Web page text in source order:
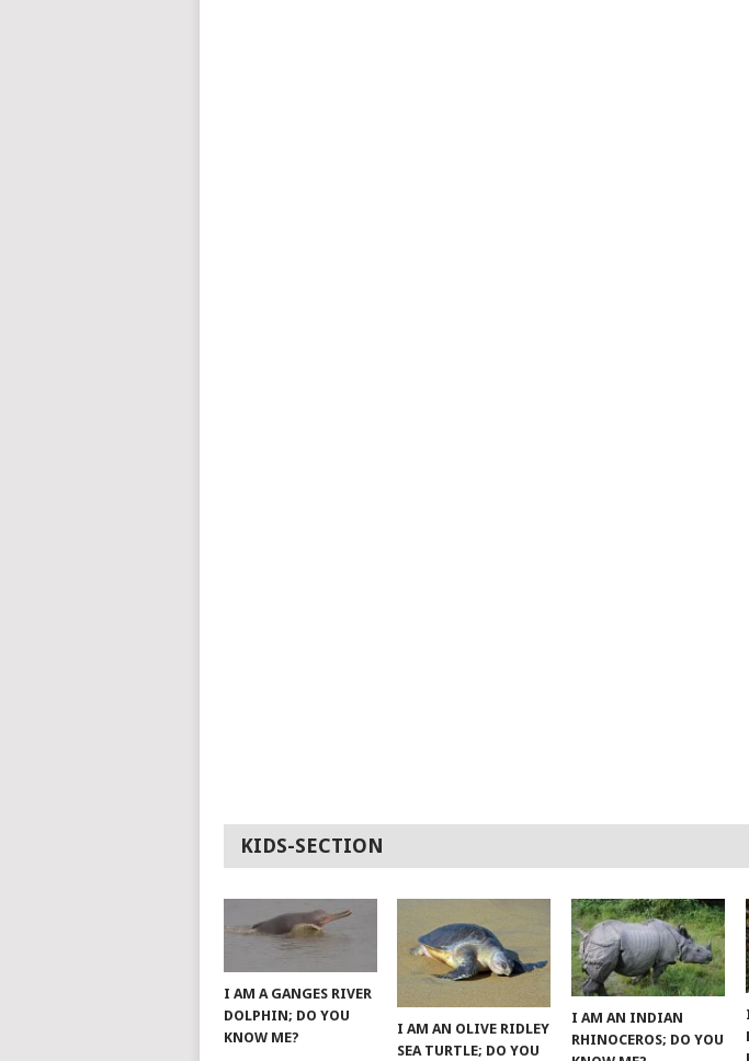
KIDS-SECTION
I AM A GANGES RIVER
DOLPHIN; DO YOU
KNOW ME?
I AM AN OLIVE RIDLEY
SEA TURTLE; DO YOU
I AM AN INDIAN
RHINOCEROS; DO YOU